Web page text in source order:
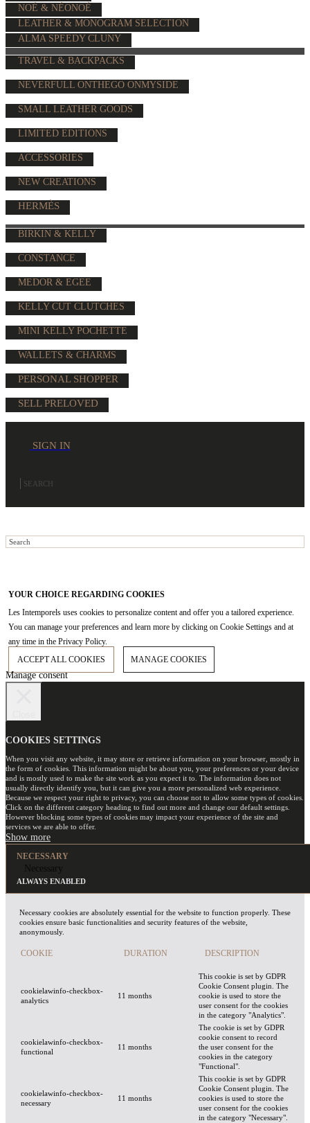
NOÉ & NÉONOÉ
LEATHER & MONOGRAM SELECTION
ALMA SPEEDY CLUNY
TRAVEL & BACKPACKS
NEVERFULL ONTHEGO ONMYSIDE
SMALL LEATHER GOODS
LIMITED EDITIONS
ACCESSORIES
NEW CREATIONS
HERMÈS
BIRKIN & KELLY
CONSTANCE
MEDOR & EGEE
KELLY CUT CLUTCHES
MINI KELLY POCHETTE
WALLETS & CHARMS
PERSONAL SHOPPER
SELL PRELOVED
SIGN IN
YOUR CHOICE REGARDING COOKIES
Les Intemporels uses cookies to personalize content and offer you a tailored experience.
You can manage your preferences and learn more by clicking on Cookie Settings and at
any time in the Privacy Policy.
ACCEPT ALL COOKIES
MANAGE COOKIES
Manage consent
COOKIES SETTINGS
When you visit any website, it may store or retrieve information on your browser, mostly in
the form of cookies. This information might be about you, your preferences or your device
and is mostly used to make the site work as you expect it to. The information does not
usually directly identify you, but it can give you a more personalized web experience.
Because we respect your right to privacy, you can choose not to allow some types of cookies.
Click on the different category heading to find out more and change our default settings.
However blocking some types of cookies may impact your experience of the site and
services we are able to offer.
NECESSARY
Necessary
ALWAYS ENABLED
Necessary cookies are absolutely essential for the website to function properly. These
cookies ensure basic functionalities and security features of the website,
anonymously.
COOKIE DURATION DESCRIPTION
cookielawinfo-checkbox-
analytics
11 months
This cookie is set by GDPR
Cookie Consent plugin. The
cookie is used to store the
user consent for the cookies
in the category "Analytics".
cookielawinfo-checkbox-
functional
11 months
The cookie is set by GDPR
cookie consent to record
the user consent for the
cookies in the category
"Functional".
cookielawinfo-checkbox-
necessary
11 months
This cookie is set by GDPR
Cookie Consent plugin. The
cookies is used to store the
user consent for the cookies
in the category "Necessary".